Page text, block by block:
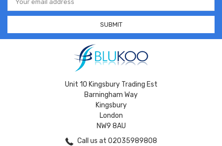
Address
Unit 10 Kingsbury Trading Est
Barningham Way
Kingsbury
London
NW9 8AU
Call us at 02035989808